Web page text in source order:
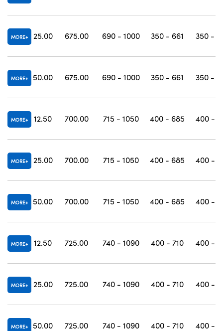
MORE 25.00 675.00 690 - 1000 350 - 661 350 -
MORE 50.00 675.00 690 - 1000 350 - 661 350 -
MORE 12.50 700.00 715 - 1050 400 - 685 400 -
MORE 25.00 700.00 715 - 1050 400 - 685 400 -
MORE 50.00 700.00 715 - 1050 400 - 685 400 -
MORE 12.50 725.00 740 - 1090 400 - 710 400 -
MORE 25.00 725.00 740 - 1090 400 - 710 400 -
MORE 50.00 725.00 740 - 1090 400 - 710 400 -